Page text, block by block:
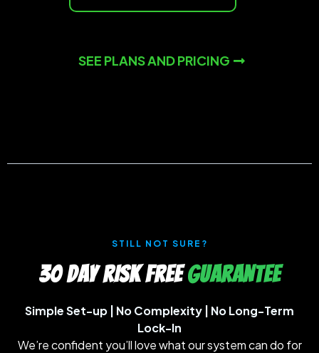
SEE PLANS AND PRICING
STILL NOT SURE?
30 DAY RISK FREEGUARANTEE
Simple Set-up | No Complexity | No Long-Term
Lock-In
We’re confident you’ll love what our system can do for